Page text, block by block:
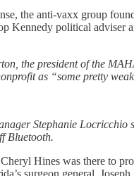
the anti-vaxx group
Kennedy political
the president of the
as “some pretty
Stephanie Locricchio
Bluetooth.
Hines was there to
surgeon general, Joseph